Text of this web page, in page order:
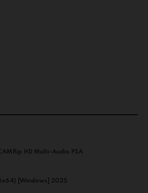
HD Multi-Audio PSA
[Windows] 2025